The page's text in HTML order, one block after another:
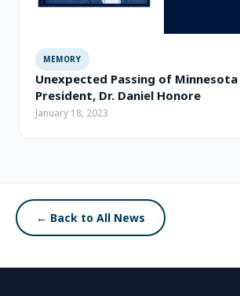
MEMORY
Unexpected Passing of
President, Dr. Daniel Honore
January 18, 2023
← Back to All News